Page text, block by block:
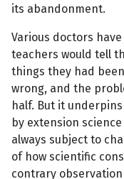
its abandonment.
Various doctors
teachers would tell
things they had
wrong, and the
half. But it
by extension
always subject to
of how scientific
contrary